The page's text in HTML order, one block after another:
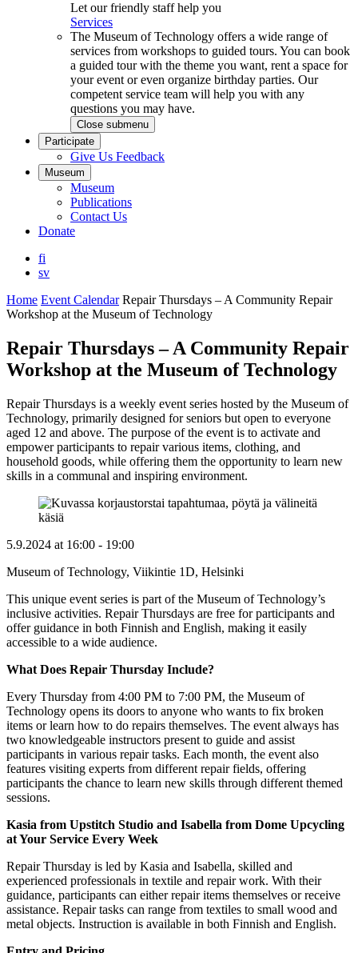
Let our friendly staff help you
Services
The Museum of Technology offers a wide range of
services from workshops to guided tours. You can book
a guided tour with the theme you want, rent a space for
your event or even organize birthday parties. Our
competent service team will help you with any
questions you may have.
Close submenu
Participate
Give Us Feedback
Museum
Museum
Publications
Contact Us
Donate
fi
sv
Home Event Calendar Repair Thursdays – A Community Repair
Workshop at the Museum of Technology
Repair Thursdays – A Community Repair
Workshop at the Museum of Technology
Repair Thursdays is a weekly event series hosted by the Museum of
Technology, primarily designed for seniors but open to everyone
aged 12 and above. The purpose of the event is to activate and
empower participants to repair various items, clothing, and
household goods, while offering them the opportunity to learn new
skills in a communal and inspiring environment.
5.9.2024 at 16:00 - 19:00
Museum of Technology, Viikintie 1D, Helsinki
This unique event series is part of the Museum of Technology’s
inclusive activities. Repair Thursdays are free for participants and
offer guidance in both Finnish and English, making it easily
accessible to a wide audience.
What Does Repair Thursday Include?
Every Thursday from 4:00 PM to 7:00 PM, the Museum of
Technology opens its doors to anyone who wants to fix broken
items or learn how to do repairs themselves. The event always has
two knowledgeable instructors present to guide and assist
participants in various repair tasks. Each month, the event also
features visiting experts from different repair fields, offering
participants the chance to learn new skills through different themed
sessions.
Kasia from Upstitch Studio and Isabella from Dome Upcycling
at Your Service Every Week
Repair Thursday is led by Kasia and Isabella, skilled and
experienced professionals in textile and repair work. With their
guidance, participants can either repair items themselves or receive
assistance. Repair tasks can range from textiles to small wood and
metal objects. Instruction is available in both Finnish and English.